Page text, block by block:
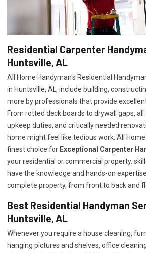
Residential Carpenter
Huntsville, AL
All Home Handyman's Residential
in Huntsville, AL, include building,
more by professionals that provide
From rotted deck boards to drywall gaps,
upkeep duties, and critically needed
home might feel like tedious work. All
finest choice for Exceptional Carpenter
your residential or commercial property.
have the knowledge and hands-on
complete property, from front to back and
Best Residential Handyman
Huntsville, AL
Whenever you require a house cleaning,
hanging pictures and shelves, office